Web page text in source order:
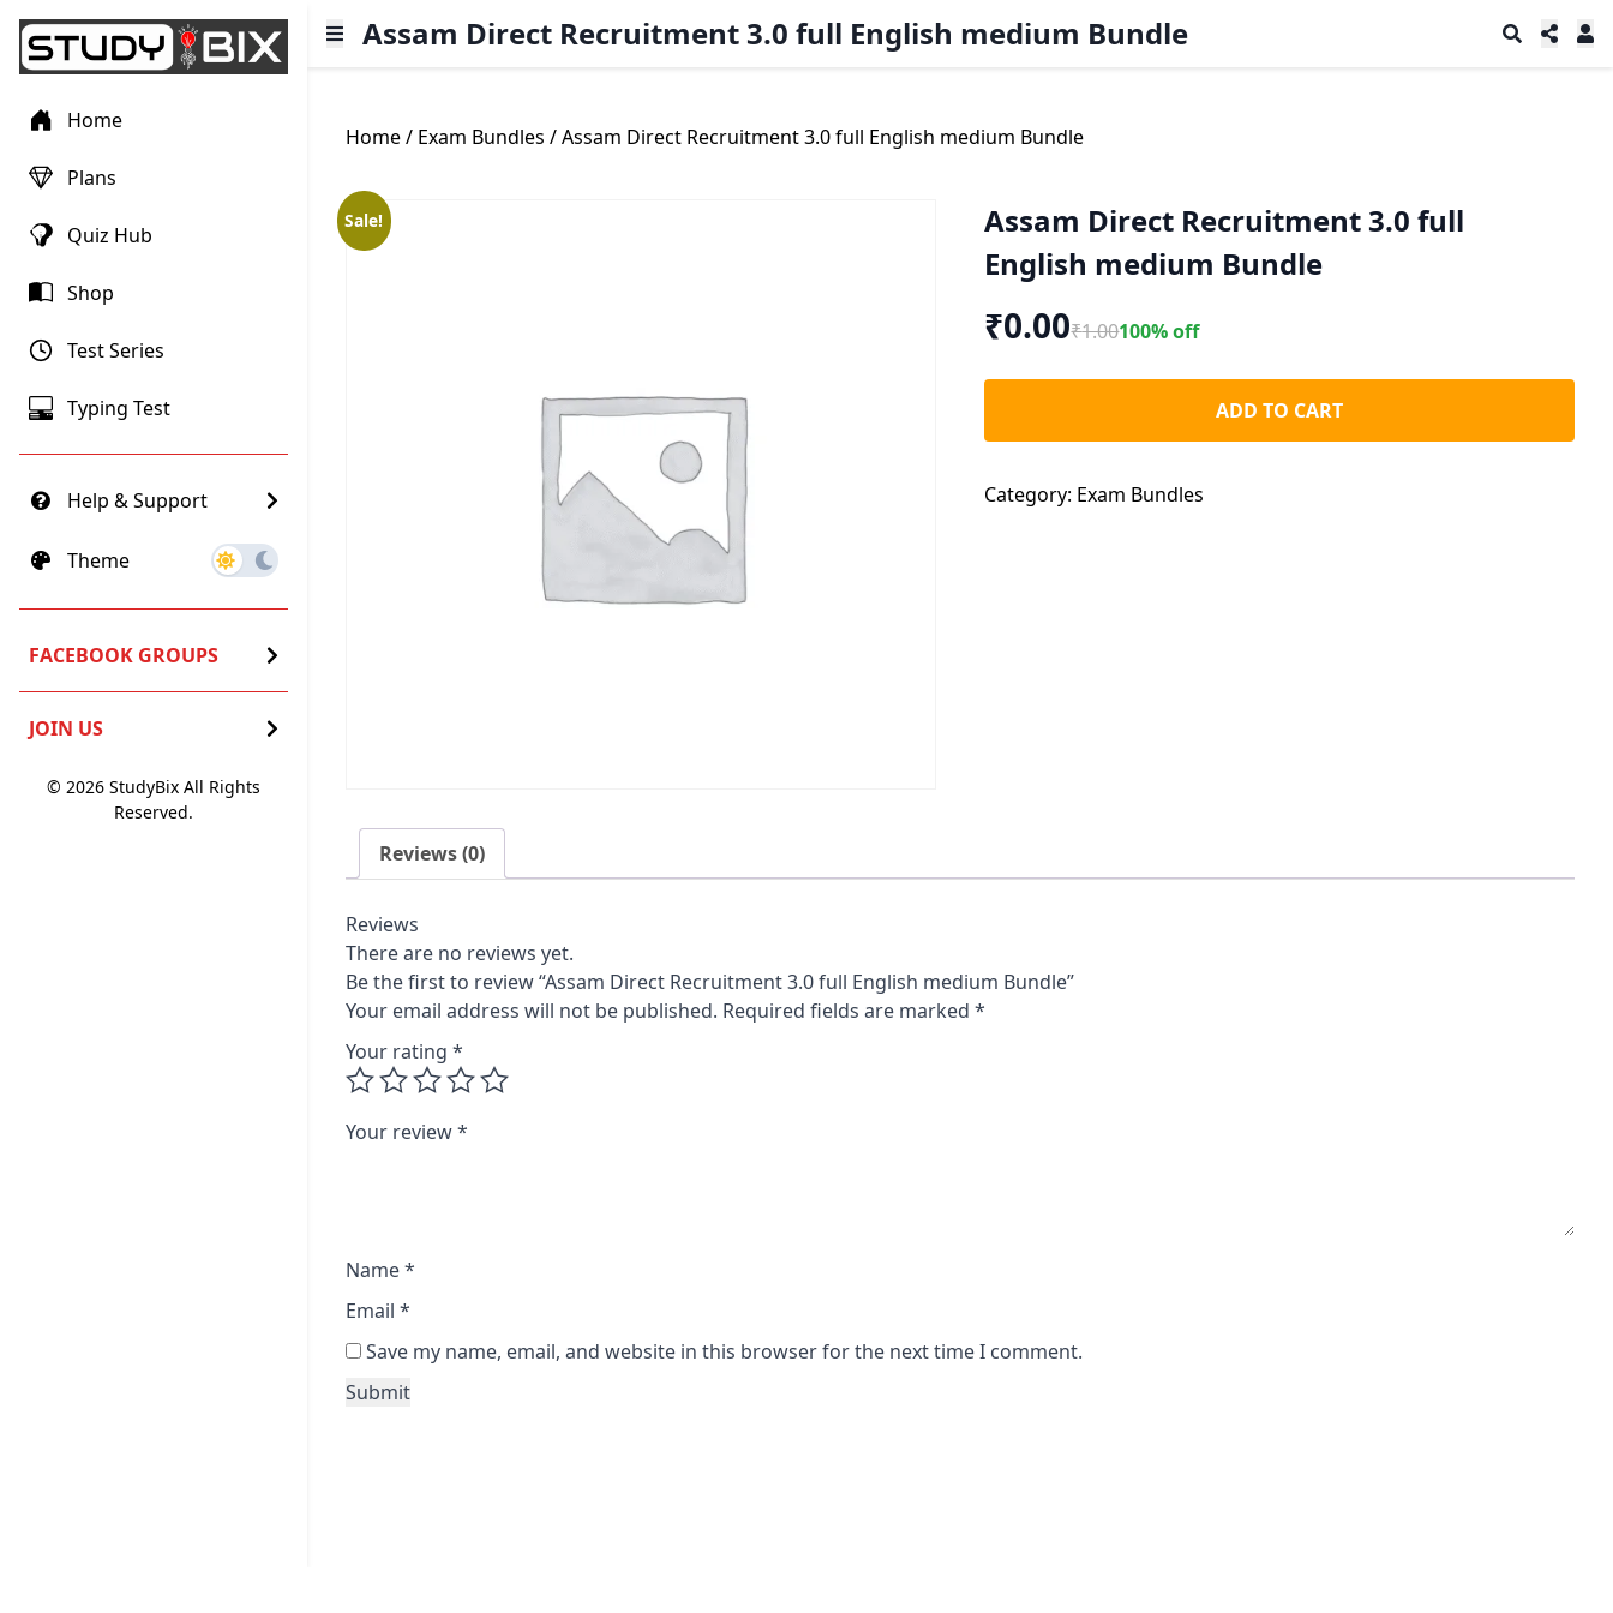
Assam Direct Recruitment 3.0 full English medium Bundle
Home
Plans
Quiz Hub
Shop
Test Series
Typing Test
Help & Support
Theme
FACEBOOK GROUPS
JOIN US
© 2026 StudyBix All Rights
Reserved.
Home/ Exam Bundles / Assam Direct Recruitment 3.0 full English medium Bundle
Sale!
Assam Direct Recruitment 3.0 full
English medium Bundle
₹0.00₹1.00100% off
ADD TO CART
Category: Exam Bundles
Reviews (0)
Reviews
There are no reviews yet.
Be the first to review “Assam Direct Recruitment 3.0 full English medium Bundle”
Your email address will not be published. Required fields are marked *
Your rating *
Your review*
Name*
Email *
Save my name, email, and website in this browser for the next time I comment.